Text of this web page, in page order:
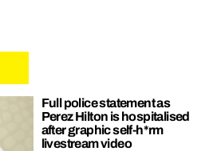
Full police statement as
Perez Hilton is hospitalised
after graphic self-h*rm
livestream video